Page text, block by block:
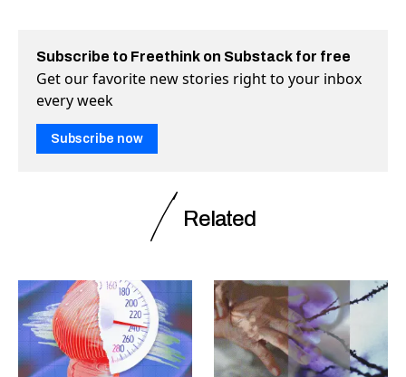
Subscribe to Freethink on Substack for free
Get our favorite new stories right to your inbox
every week
Subscribe now
Related